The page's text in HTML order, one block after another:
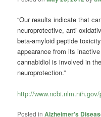
“Our results indicate that
neuroprotective, anti-
beta-amyloid peptide
appearance from its
cannabidiol is involved in
neuroprotection.”
http://
Posted in Alzheimer's